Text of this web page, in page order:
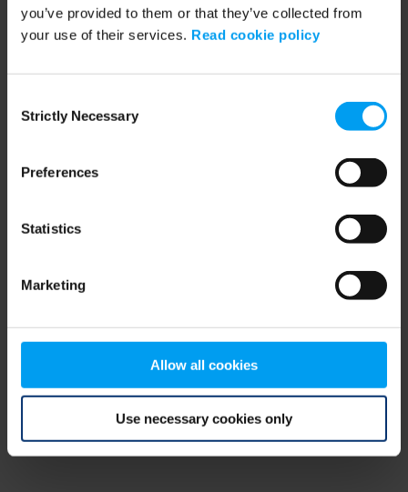
you’ve provided to them or that they’ve collected from
your use of their services. Read cookie policy
Selection
Strictly Necessary
Preferences
Statistics
Marketing
Allow all cookies
Use necessary cookies only